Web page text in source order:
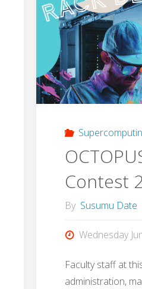
Contest
By Susumu Date
Wednesday
Faculty staff at
administration,